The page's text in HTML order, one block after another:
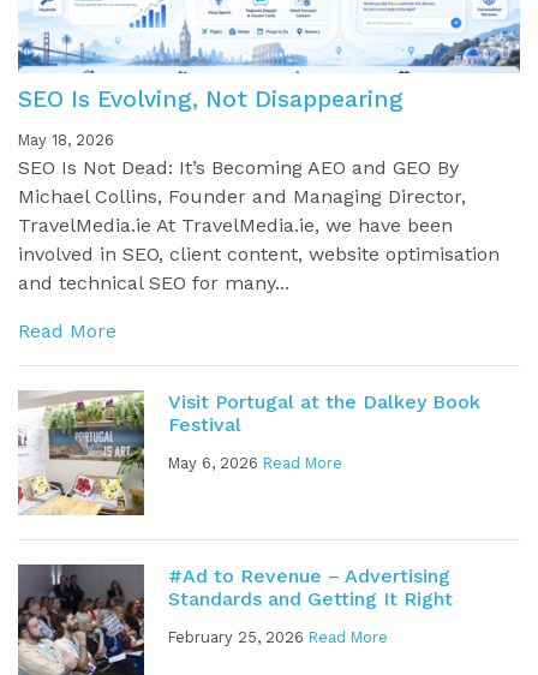
SEO Is Evolving, Not Disappearing
May 18, 2026
SEO Is Not Dead: It’s Becoming AEO and GEO By
Michael Collins, Founder and Managing Director,
TravelMedia.ie At TravelMedia.ie, we have been
involved in SEO, client content, website optimisation
and technical SEO for many...
Read More
Visit Portugal at the Dalkey Book
Festival
May 6, 2026 Read More
#Ad to Revenue – Advertising
Standards and Getting It Right
February 25, 2026 Read More